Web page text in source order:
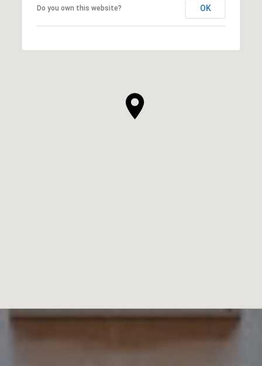
Do you own this website? OK